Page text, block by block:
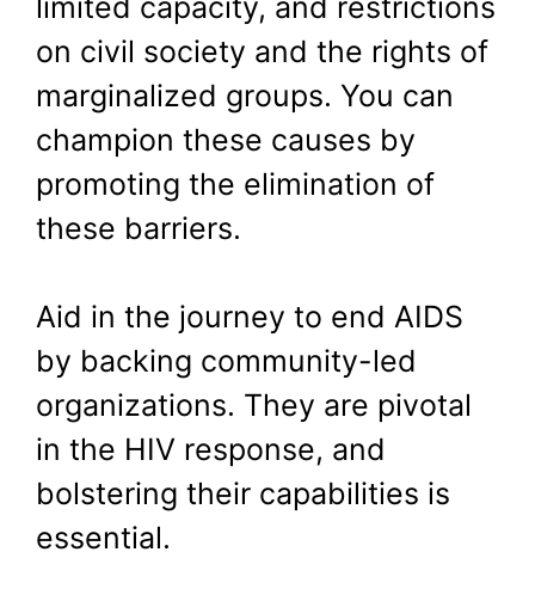
on civil society and the rights of
marginalized groups. You can
champion these causes by
promoting the elimination of
these barriers.
Aid in the journey to end AIDS
by backing community-led
organizations. They are pivotal
in the HIV response, and
bolstering their capabilities is
essential.